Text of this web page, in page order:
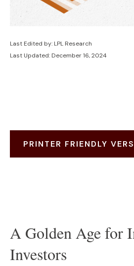
Last Edited by: LPL Research
Last Updated: December 16, 2024
PRINTER FRIENDLY
A Golden Age for
Investors